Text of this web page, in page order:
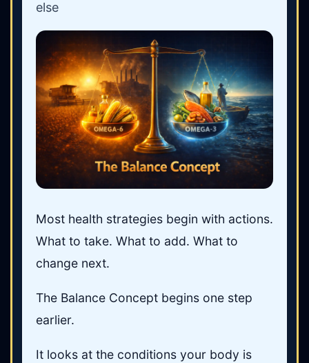
else
Most health strategies begin with actions.
What to take. What to add. What to
change next.
The Balance Concept begins one step
earlier.
It looks at the conditions your body is